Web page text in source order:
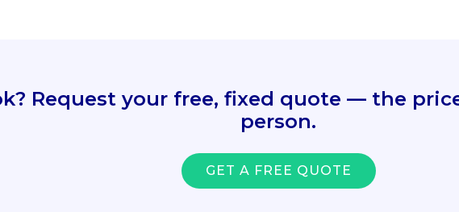
Request your free, fixed quote — the
person.
GET A FREE QUOTE